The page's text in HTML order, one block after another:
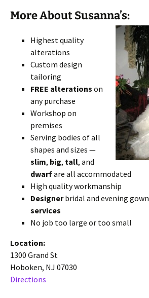
More About Susanna’s:
Highest quality
alterations
Custom design
tailoring
FREE alterations on
any purchase
Workshop on
premises
Serving bodies of all
shapes and sizes —
slim, big, tall, and
dwarfare all accommodated
High quality workmanship
Designerbridal and evening gown
services
No job too large or too small
Location:
1300 Grand St
Hoboken, NJ 07030
Directions